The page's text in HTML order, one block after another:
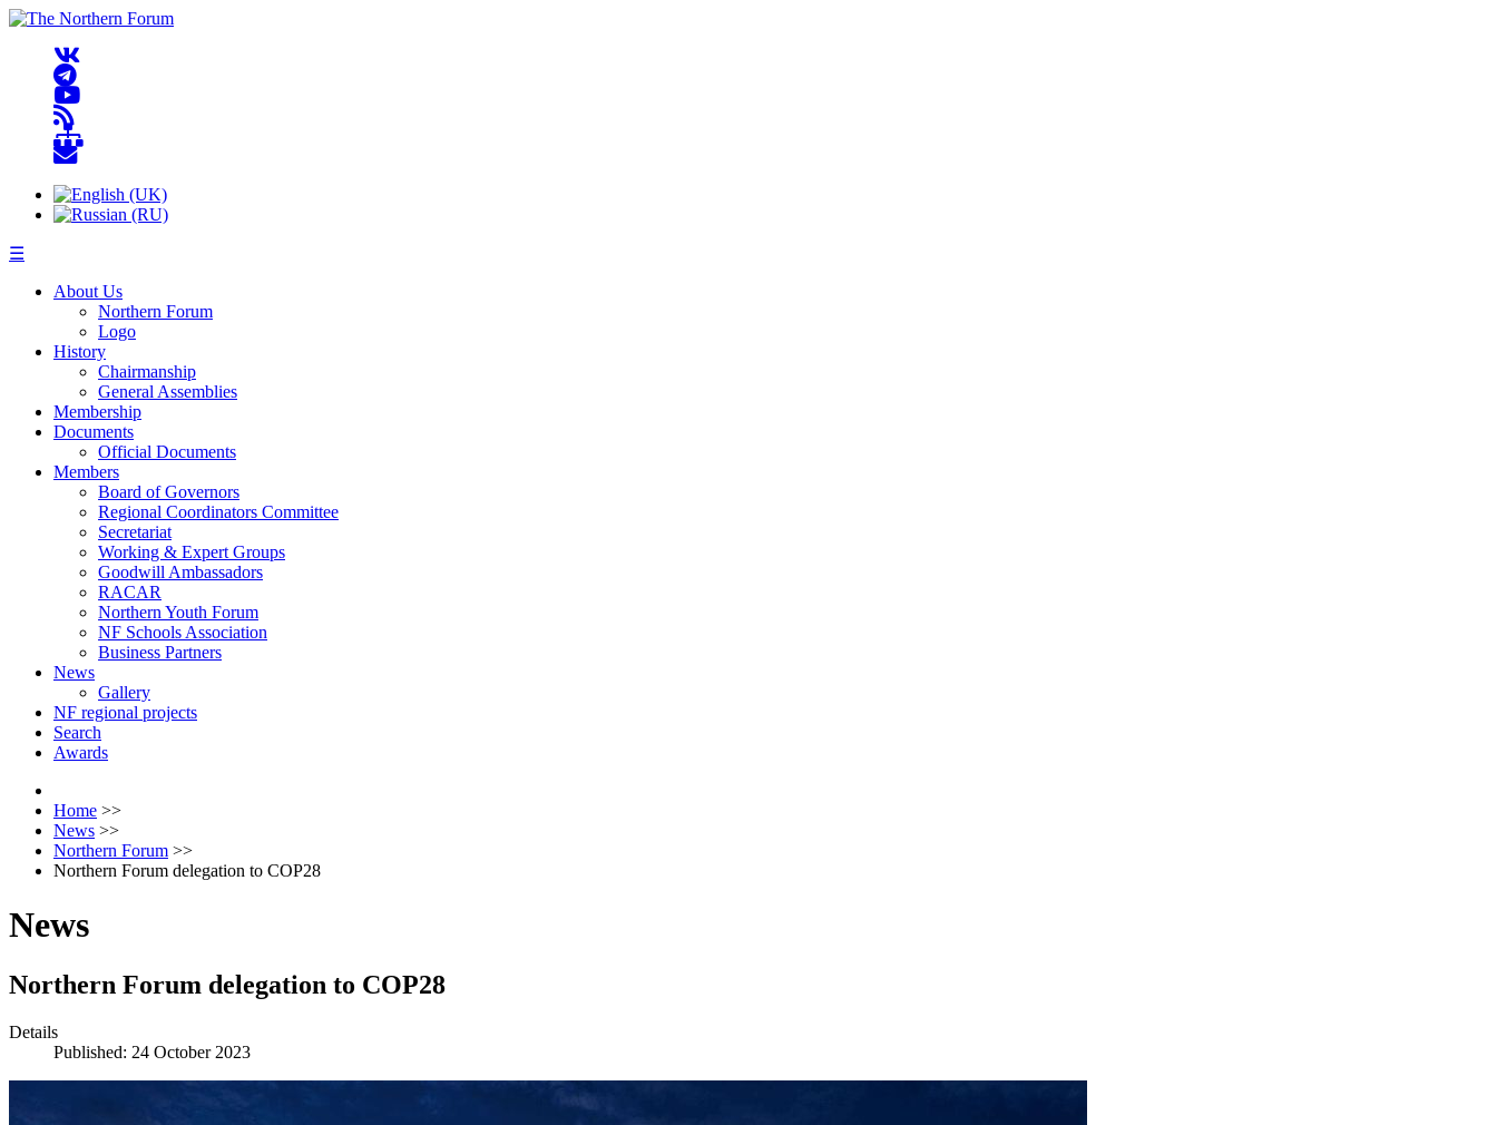
☰
About Us
Northern Forum
Logo
History
Chairmanship
General Assemblies
Membership
Documents
Official Documents
Members
Board of Governors
Regional Coordinators Committee
Secretariat
Working & Expert Groups
Goodwill Ambassadors
RACAR
Northern Youth Forum
NF Schools Association
Business Partners
News
Gallery
NF regional projects
Search
Awards
Home >>
News >>
Northern Forum >>
Northern Forum delegation to COP28
News
Northern Forum delegation to COP28
Details
Published: 24 October 2023